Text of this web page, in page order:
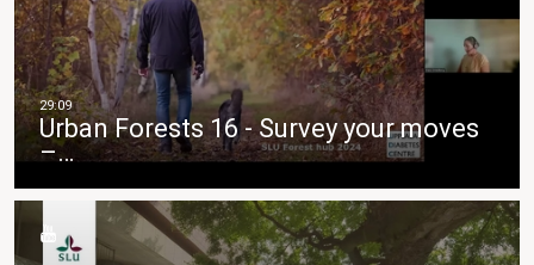
Urban Forests 16 - Survey your moves
–…